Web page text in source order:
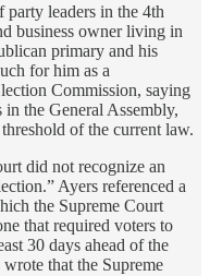
leaders in the 4th
business owner living in
primary and his
for him as a
Commission, saying
the General Assembly,
of the current law.
did not recognize an
Ayers referenced a
the Supreme Court
that required voters to
30 days ahead of the
that the Supreme